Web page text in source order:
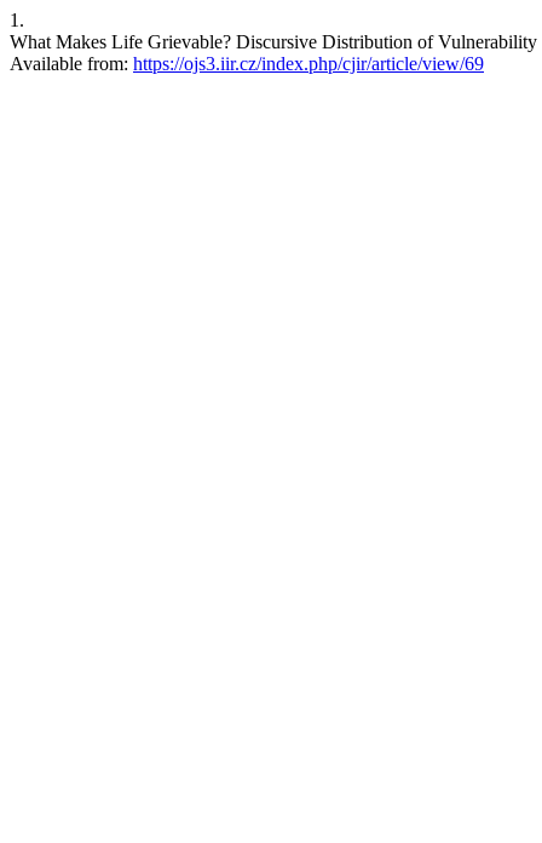
1.
What Makes Life Grievable? Discursive Distribution of
Available from: https://ojs3.iir.cz/index.php/cjir/article/view/69